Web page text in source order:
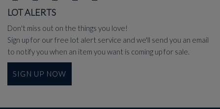
LOT ALERTS
Don't miss out on the things you love!
Sign up for our free lot alert service and we'll send you an email
to notify you when an item you want is coming up for sale.
SIGN UP NOW